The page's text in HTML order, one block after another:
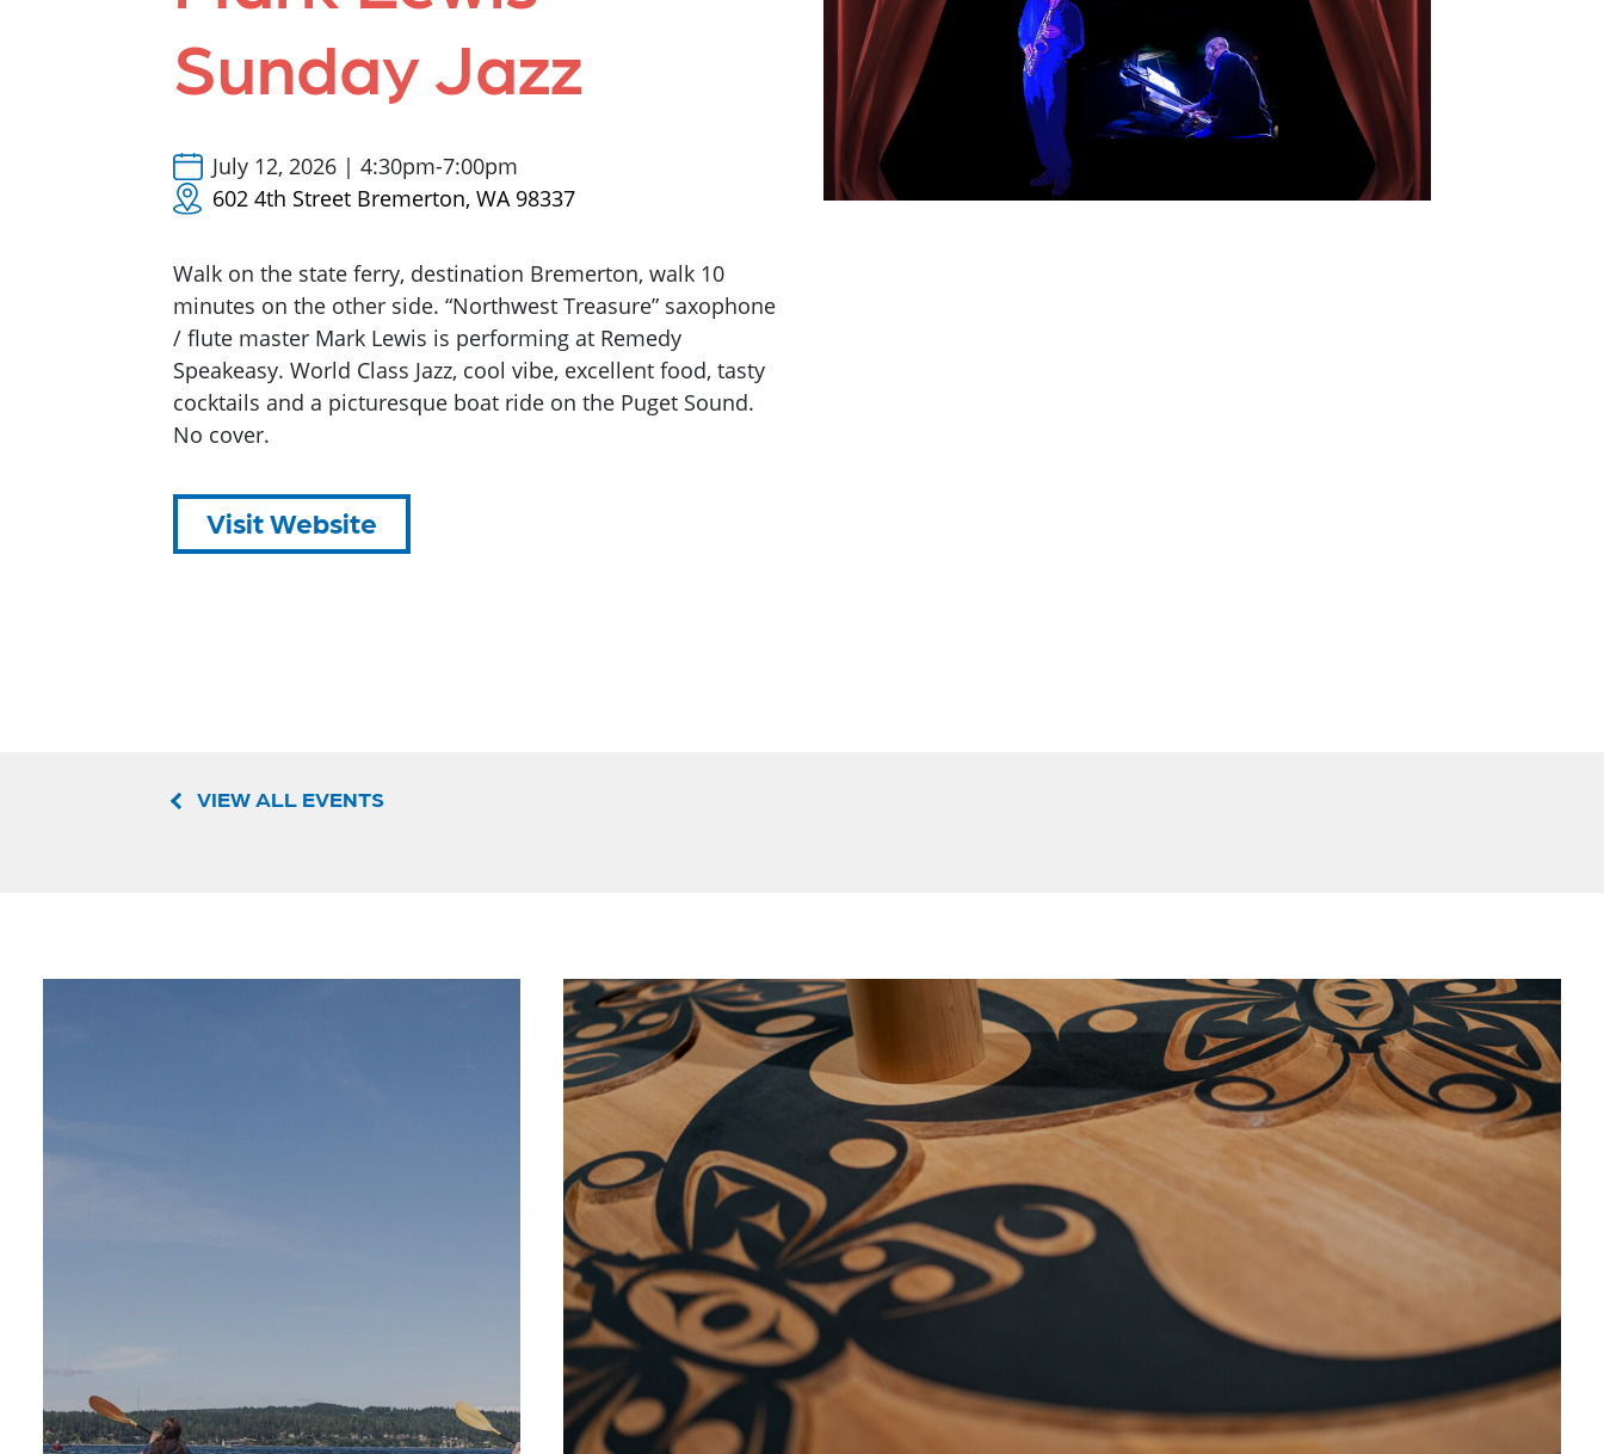
Sunday Jazz
July 12, 2026 | 4:30pm-7:00pm
602 4th Street Bremerton, WA 98337
Walk on the state ferry, destination Bremerton, walk 10
minutes on the other side. “Northwest Treasure” saxophone
/ flute master Mark Lewis is performing at Remedy
Speakeasy. World Class Jazz, cool vibe, excellent food, tasty
cocktails and a picturesque boat ride on the Puget Sound.
No cover.
Visit Website
VIEW ALL EVENTS